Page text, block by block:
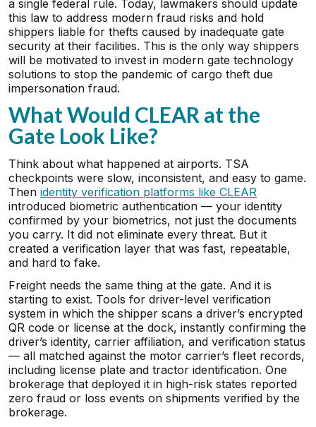
a single federal rule. Today, lawmakers should update
this law to address modern fraud risks and hold
shippers liable for thefts caused by inadequate gate
security at their facilities. This is the only way shippers
will be motivated to invest in modern gate technology
solutions to stop the pandemic of cargo theft due
impersonation fraud.
What Would CLEAR at the
Gate Look Like?
Think about what happened at airports. TSA
checkpoints were slow, inconsistent, and easy to game.
Then identity verification platforms like CLEAR
introduced biometric authentication — your identity
confirmed by your biometrics, not just the documents
you carry. It did not eliminate every threat. But it
created a verification layer that was fast, repeatable,
and hard to fake.
Freight needs the same thing at the gate. And it is
starting to exist. Tools for driver-level verification
system in which the shipper scans a driver’s encrypted
QR code or license at the dock, instantly confirming the
driver’s identity, carrier affiliation, and verification status
— all matched against the motor carrier’s fleet records,
including license plate and tractor identification. One
brokerage that deployed it in high-risk states reported
zero fraud or loss events on shipments verified by the
brokerage.